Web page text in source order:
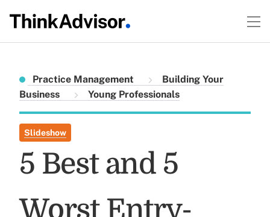
Practice Management
Building Your
Business
Young Professionals
Slideshow
5 Best and 5
Worst Entry-